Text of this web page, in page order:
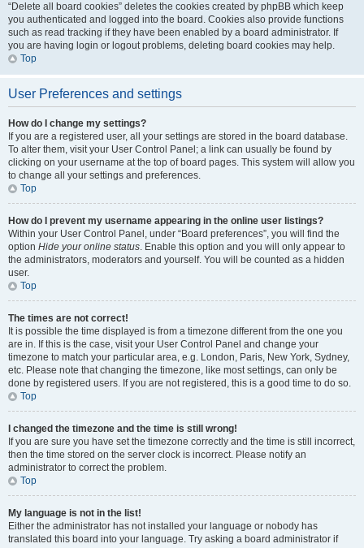
“Delete all board cookies” deletes the cookies created by phpBB which keep
you authenticated and logged into the board. Cookies also provide functions
such as read tracking if they have been enabled by a board administrator. If
you are having login or logout problems, deleting board cookies may help.
Top
User Preferences and settings
How do I change my settings?
If you are a registered user, all your settings are stored in the board database.
To alter them, visit your User Control Panel; a link can usually be found by
clicking on your username at the top of board pages. This system will allow you
to change all your settings and preferences.
Top
How do I prevent my username appearing in the online user listings?
Within your User Control Panel, under “Board preferences”, you will find the
option Hide your online status. Enable this option and you will only appear to
the administrators, moderators and yourself. You will be counted as a hidden
user.
Top
The times are not correct!
It is possible the time displayed is from a timezone different from the one you
are in. If this is the case, visit your User Control Panel and change your
timezone to match your particular area, e.g. London, Paris, New York, Sydney,
etc. Please note that changing the timezone, like most settings, can only be
done by registered users. If you are not registered, this is a good time to do so.
Top
I changed the timezone and the time is still wrong!
If you are sure you have set the timezone correctly and the time is still incorrect,
then the time stored on the server clock is incorrect. Please notify an
administrator to correct the problem.
Top
My language is not in the list!
Either the administrator has not installed your language or nobody has
translated this board into your language. Try asking a board administrator if